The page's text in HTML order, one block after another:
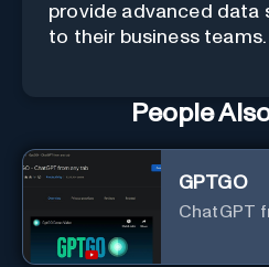
provide advanced data
to their business teams.
People
GPTGO
ChatGPT